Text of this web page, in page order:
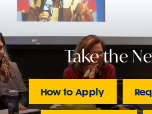
Take the
How to Apply